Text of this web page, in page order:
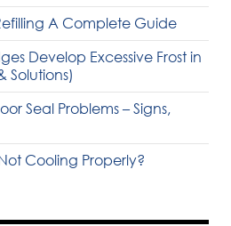
A Complete Guide
Develop Excessive Frost in
Solutions)
Seal Problems – Signs,
Cooling Properly?